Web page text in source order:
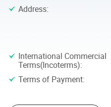
Address:
International Commercial
Terms(Incoterms):
Terms of Payment: